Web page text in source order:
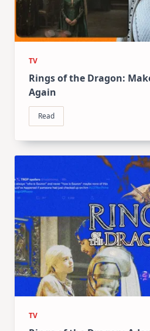
TV
Rings of the Dragon:
Again
Read
TV